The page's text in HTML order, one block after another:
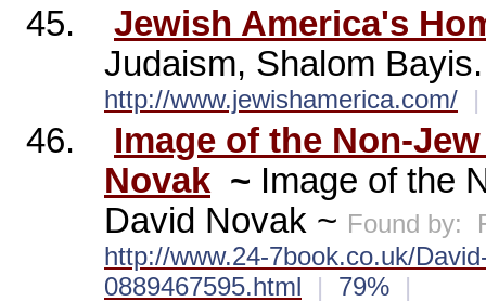
45.
Jewish America's
Judaism, Shalom
http://www.jewishamerica.com/ |
46.
Image of the Non-
Novak ~ Image of the
David Novak ~ Found by:
http://www.24-7book.co.uk/
0889467595.html
| 79% |